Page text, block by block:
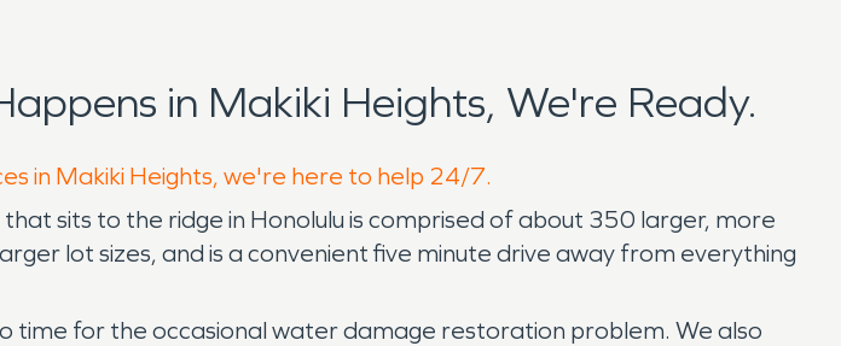
in Makiki Heights, We're Ready.
in Makiki Heights, we're here to help 24/7.
sits to the ridge in Honolulu is comprised of about 350 larger, more
lot sizes, and is a convenient five minute drive away from everything
time for the occasional water damage restoration problem. We also